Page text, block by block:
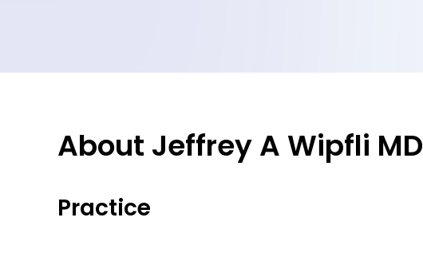
About Jeffrey A Wipfli MD
Practice